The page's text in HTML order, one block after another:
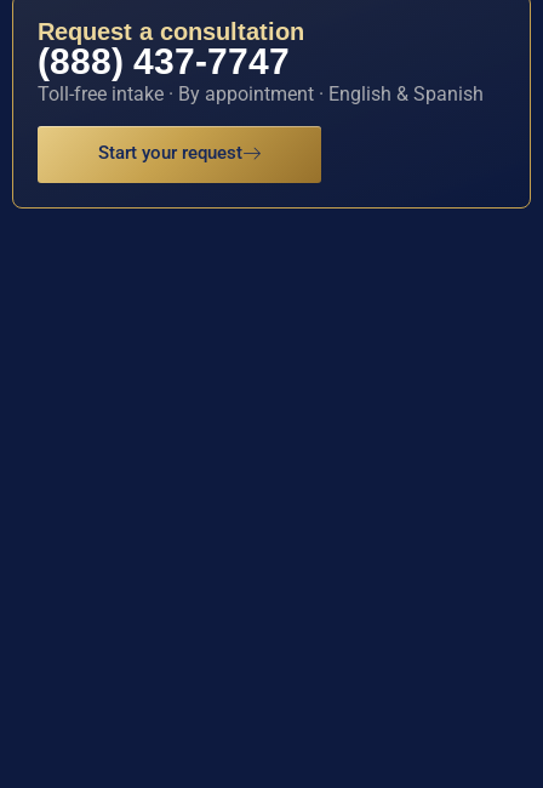
Request a consultation
(888) 437-7747
Toll-free intake · By appointment · English & Spanish
Start your request